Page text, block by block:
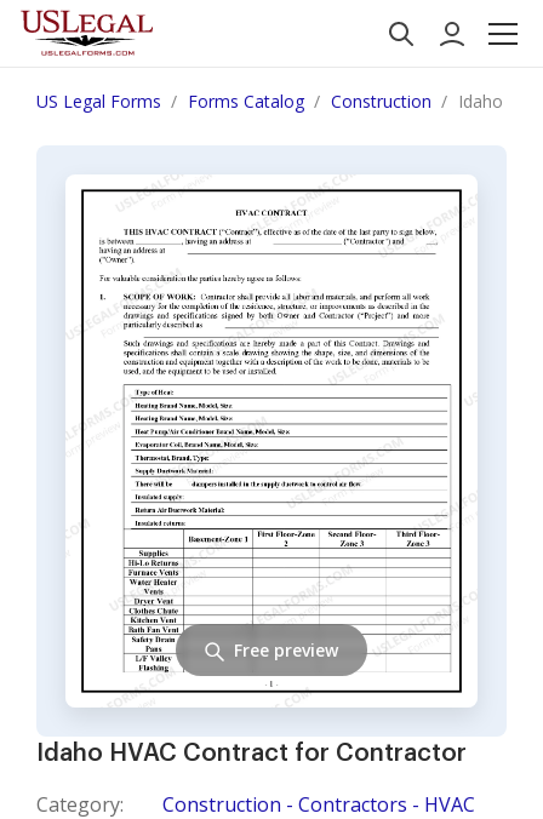
US Legal Forms Forms Catalog Construction Idaho
Idaho HVAC Contract for Contractor
Category: Construction - Contractors - HVAC
Free preview